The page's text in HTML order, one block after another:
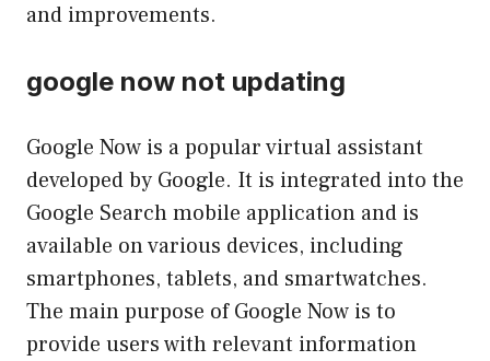
and improvements.
google now not updating
Google Now is a popular virtual assistant
developed by Google. It is integrated into the
Google Search mobile application and is
available on various devices, including
smartphones, tablets, and smartwatches.
The main purpose of Google Now is to
provide users with relevant information